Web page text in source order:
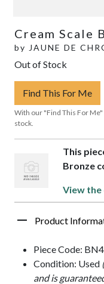
Cream Scale
by JAUNE DE
Out of Stock
Find This For Me
With our "Find This For
stock.
This
Bronze
View the
Product
Piece Code: BN4
Condition: Used
and is